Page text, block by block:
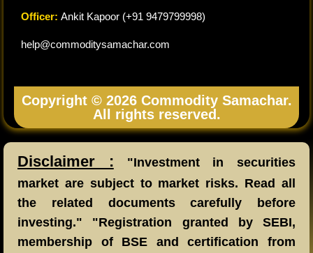
Officer: Ankit Kapoor (+91 9479799998)
help@commoditysamachar.com
Copyright © 2026 Commodity Samachar.
All rights reserved.
Disclaimer : "Investment in securities
market are subject to market risks. Read all
the related documents carefully before
investing." "Registration granted by SEBI,
membership of BSE and certification from